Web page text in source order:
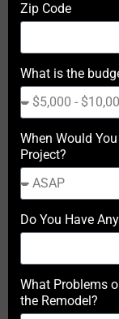
Zip Code
What is the
When Would
Project?
Do You Have
What Problems
the Remodel?